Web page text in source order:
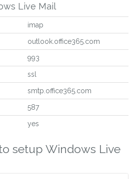
Live Mail
imap
outlook.office365.com
993
ssl
smtp.office365.com
587
yes
setup Windows Live